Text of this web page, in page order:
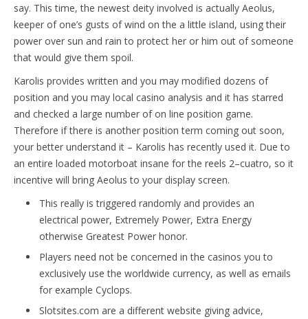
say. This time, the newest deity involved is actually Aeolus,
keeper of one’s gusts of wind on the a little island, using their
power over sun and rain to protect her or him out of someone
that would give them spoil.
Karolis provides written and you may modified dozens of
position and you may local casino analysis and it has starred
and checked a large number of on line position game.
Therefore if there is another position term coming out soon,
your better understand it – Karolis has recently used it. Due to
an entire loaded motorboat insane for the reels 2–cuatro, so it
incentive will bring Aeolus to your display screen.
This really is triggered randomly and provides an
electrical power, Extremely Power, Extra Energy
otherwise Greatest Power honor.
Players need not be concerned in the casinos you to
exclusively use the worldwide currency, as well as emails
for example Cyclops.
Slotsites.com are a different website giving advice,